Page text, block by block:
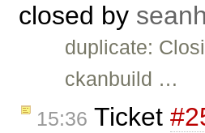
closed by seanh
duplicate:
ckanbuild …
15:36 Ticket